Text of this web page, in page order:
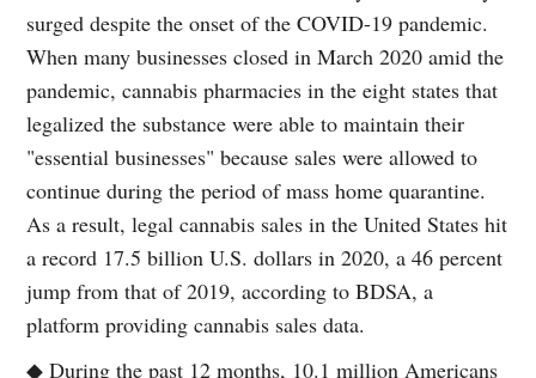
surged despite the onset of the COVID-19 pandemic.
When many businesses closed in March 2020 amid the
pandemic, cannabis pharmacies in the eight states that
legalized the substance were able to maintain their
"essential businesses" because sales were allowed to
continue during the period of mass home quarantine.
As a result, legal cannabis sales in the United States hit
a record 17.5 billion U.S. dollars in 2020, a 46 percent
jump from that of 2019, according to BDSA, a
platform providing cannabis sales data.
◆ During the past 12 months, 10.1 million Americans